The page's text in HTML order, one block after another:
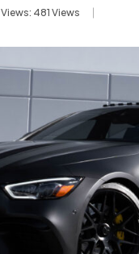
Views: 481 Views